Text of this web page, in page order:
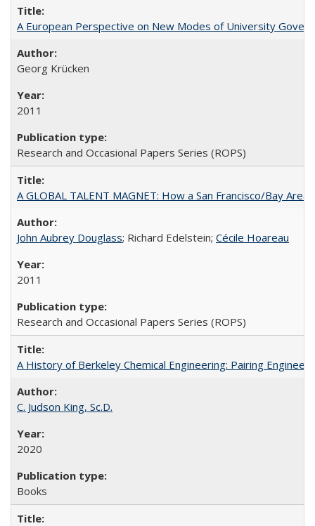
A European Perspective on New Modes of University
Georg Krücken
2011
Research and Occasional Papers Series (ROPS)
A GLOBAL TALENT MAGNET: How a San Francisco/Bay
John Aubrey Douglass; Richard Edelstein; Cécile Hoareau
2011
Research and Occasional Papers Series (ROPS)
A History of Berkeley Chemical Engineering: Pairing
C. Judson King, Sc.D.
2020
Books